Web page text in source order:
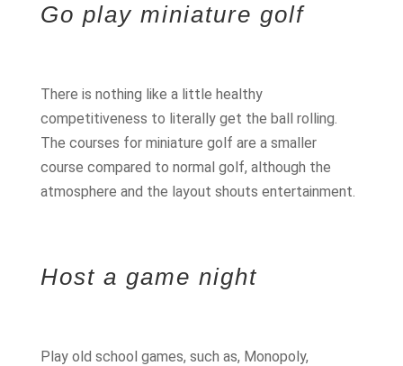
Go play miniature golf
There is nothing like a little healthy
competitiveness to literally get the ball rolling.
The courses for miniature golf are a smaller
course compared to normal golf, although the
atmosphere and the layout shouts entertainment.
Host a game night
Play old school games, such as, Monopoly,